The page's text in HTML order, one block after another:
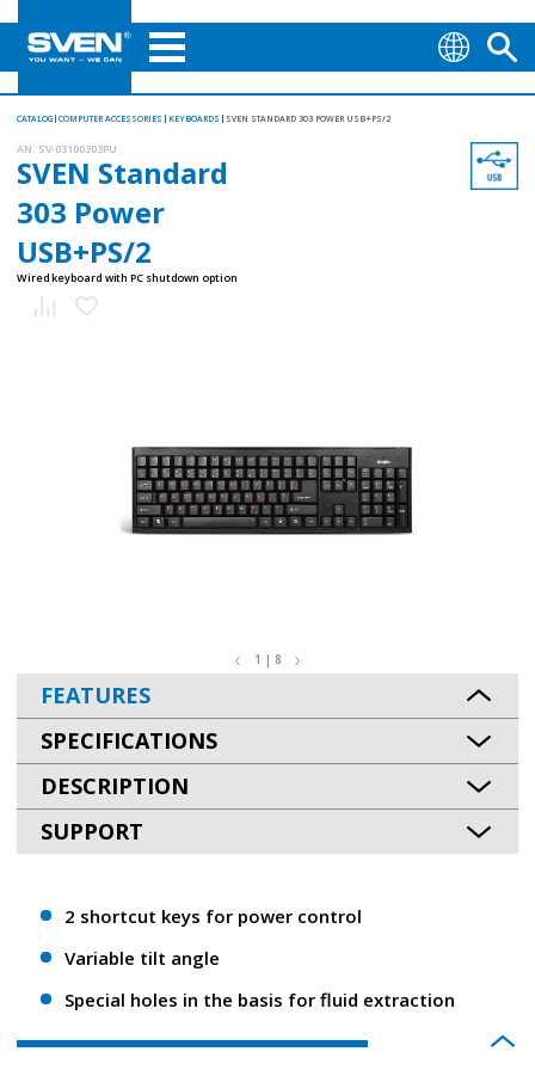
CATALOG COMPUTER ACCESSORIES KEYBOARDS SVEN STANDARD 303 POWER USB+PS/2
AN: SV-03100303PU
SVEN Standard
303 Power
USB+PS/2
Wired keyboard with PC shutdown option
1 | 8
FEATURES
SPECIFICATIONS
DESCRIPTION
SUPPORT
2 shortcut keys for power control
Variable tilt angle
Special holes in the basis for fluid extraction